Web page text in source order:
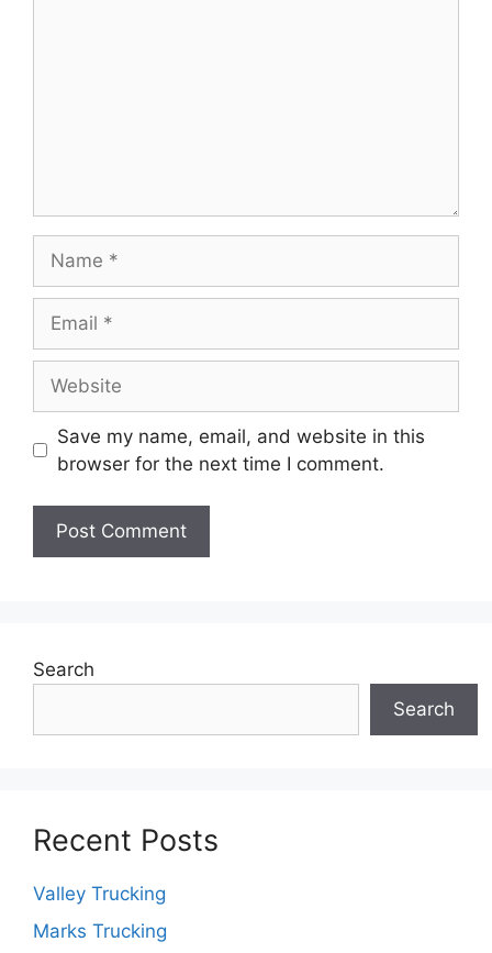
Save my name, email, and website in this
browser for the next time I comment.
Search
Search
Recent Posts
Valley Trucking
Marks Trucking